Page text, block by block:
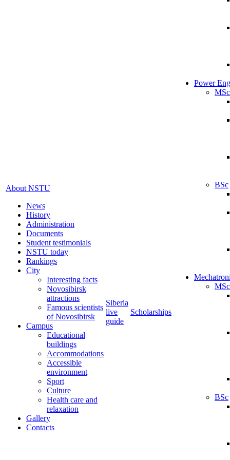
About NSTU
News
History
Administration
Documents
Student testimonials
NSTU today
Rankings
City
Interesting facts
Novosibirsk
attractions
Famous scientists
of Novosibirsk
Campus
Educational
buildings
Accommodations
Accessible
environment
Sport
Culture
Health care and
relaxation
Gallery
Contacts
Siberia
live
guide
Scholarships
Power
MSc
BSc
MSc
BSc